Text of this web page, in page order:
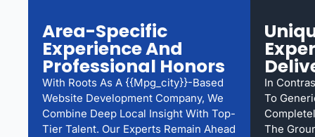
Area-Specific
Experience And
Professional Honors
With Roots As A {{mpg_city}}-Based
Website Development Company, We
Combine Deep Local Insight With Top-
Tier Talent. Our Experts Remain Ahead
In
To
The